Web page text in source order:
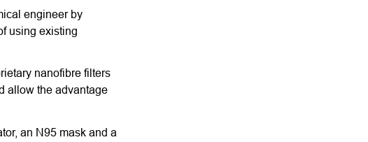
engineer by
using existing
nanofibre filters
allow the advantage
an N95 mask and a